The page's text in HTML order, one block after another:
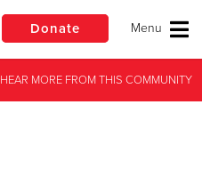
Donate
HEAR MOREFROMTHIS COMMUNITY